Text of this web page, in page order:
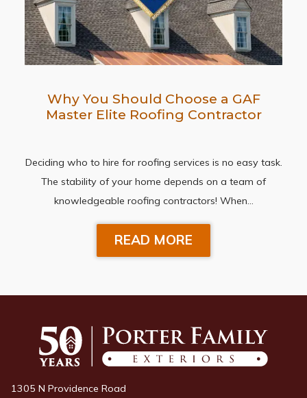
Why You Should Choose a GAF
Master Elite Roofing Contractor
Deciding who to hire for roofing services is no easy task.
The stability of your home depends on a team of
knowledgeable roofing contractors! When…
READ MORE
1305 N Providence Road